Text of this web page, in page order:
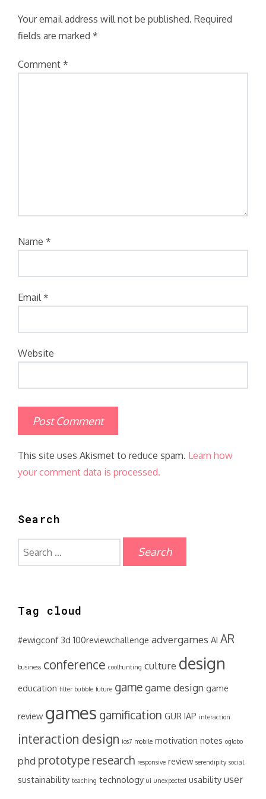
Your email address will not be published. Required
fields are marked *
Comment *
Name *
Email *
Website
This site uses Akismet to reduce spam. Learn how
your comment data is processed.
Search
for:
Tag cloud
#ewigconf 3d 100reviewchallenge advergames AI AR
business conference coolhunting culture design
education filter bubble future gamegame design game
review games gamification GUR IAP interaction
interaction design ios7 mobile motivation notes oglobo
phd prototype research responsive review serendipity social
sustainability teaching technology ui unexpected usability user